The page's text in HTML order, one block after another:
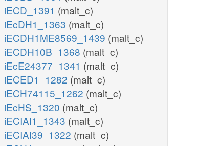
iECD_1391 (malt_c)
iEcDH1_1363 (malt_c)
iECDH1ME8569_1439 (malt_c)
iECDH10B_1368 (malt_c)
iEcE24377_1341 (malt_c)
iECED1_1282 (malt_c)
iECH74115_1262 (malt_c)
iEcHS_1320 (malt_c)
iECIAI1_1343 (malt_c)
iECIAI39_1322 (malt_c)